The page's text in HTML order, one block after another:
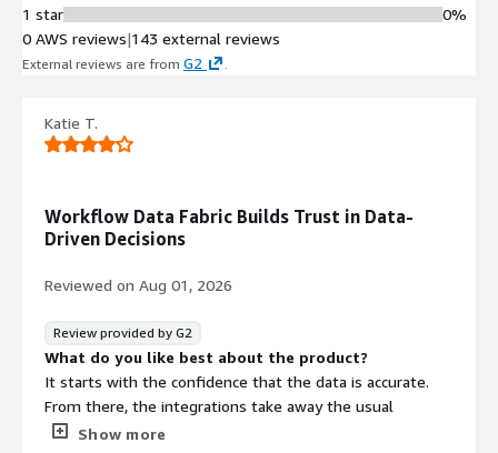
1 star
0%
0 AWS reviews|143 external reviews
External reviews are from G2
Katie T.
Workflow Data Fabric Builds Trust in Data-
Driven Decisions
Reviewed on Aug 01, 2026
Review provided by G2
What do you like best about the product?
It starts with the confidence that the data is accurate.
From there, the integrations take away the usual
question of where the information is coming from. Over
Show more